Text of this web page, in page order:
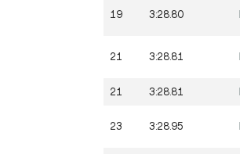
19 3:28.80
21 3:28.81
21 3:28.81
23 3:28.95